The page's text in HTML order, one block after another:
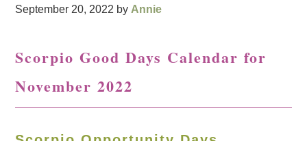
September 20, 2022 by Annie
Scorpio Good Days Calendar for
November 2022